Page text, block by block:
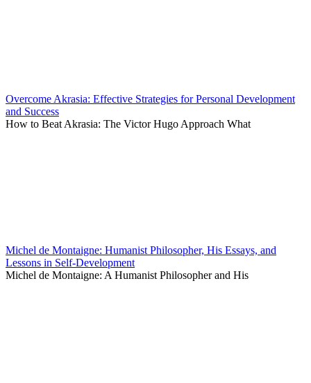
Overcome Akrasia: Effective Strategies for Personal Development
and Success
How to Beat Akrasia: The Victor Hugo Approach What
Michel de Montaigne: Humanist Philosopher, His Essays, and
Lessons in Self-Development
Michel de Montaigne: A Humanist Philosopher and His